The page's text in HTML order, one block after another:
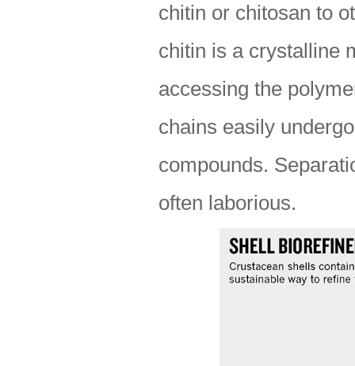
chitin or chitosan to
chitin is a crystalline
accessing the
chains easily
compounds.
often laborious.